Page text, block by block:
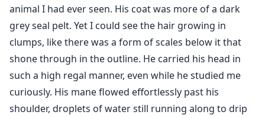
animal I had ever seen. His coat was more of a dark
grey seal pelt. Yet I could see the hair growing in
clumps, like there was a form of scales below it that
shone through in the outline. He carried his head in
such a high regal manner, even while he studied me
curiously. His mane flowed effortlessly past his
shoulder, droplets of water still running along to drip